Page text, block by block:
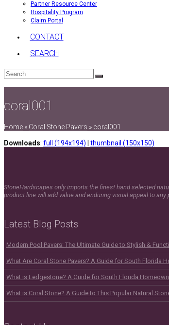
Partner Resource Center
Hospitality Program
Claim Portal
CONTACT
SEARCH
Search
Submit
coral001
Home » Coral Stone Pavers » coral001
Downloads: full (194x194) | thumbnail (150x150)
StoneHardscapes only imports the finest hand selected
product line will add value and enduring visual appeal to any
Latest Blog Posts
Modern Pool Pavers: The Ultimate Guide to Stylish &
What Are Coral Stone Pavers? A Guide for South Florida
What is Ledgestone? A Guide for South Florida
What is Coral Stone? A Guide to This Popular Natural